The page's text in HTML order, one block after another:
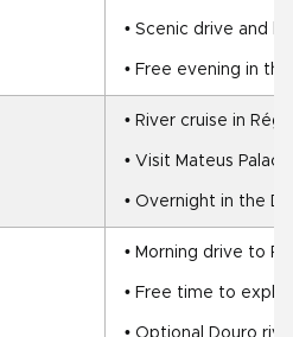
• Scenic drive and
• Free evening in
• River cruise in
• Visit Mateus
• Overnight in the
• Morning drive to
• Free time to
• Optional Douro